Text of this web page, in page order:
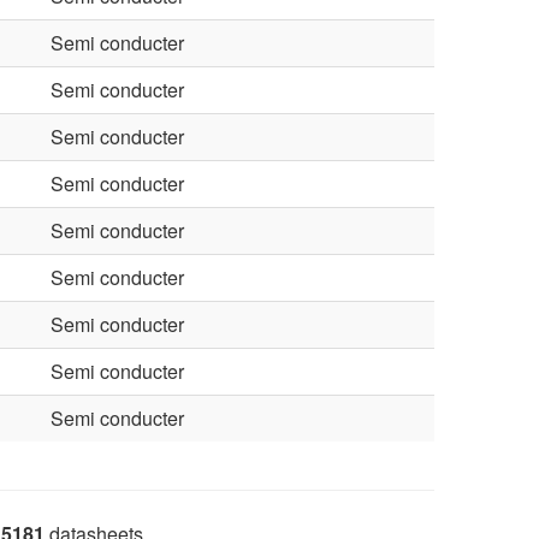
Semi conducter
Semi conducter
Semi conducter
Semi conducter
Semi conducter
Semi conducter
Semi conducter
Semi conducter
Semi conducter